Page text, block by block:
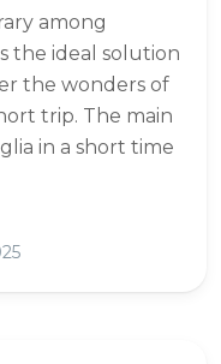
among
the ideal solution
the wonders of
trip. The main
in a short time